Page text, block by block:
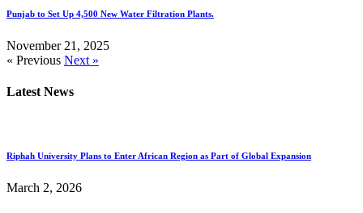
Punjab to Set Up 4,500 New Water Filtration Plants.
November 21, 2025
« Previous Next »
Latest News
Riphah University Plans to Enter African Region as Part of Global Expansion
March 2, 2026